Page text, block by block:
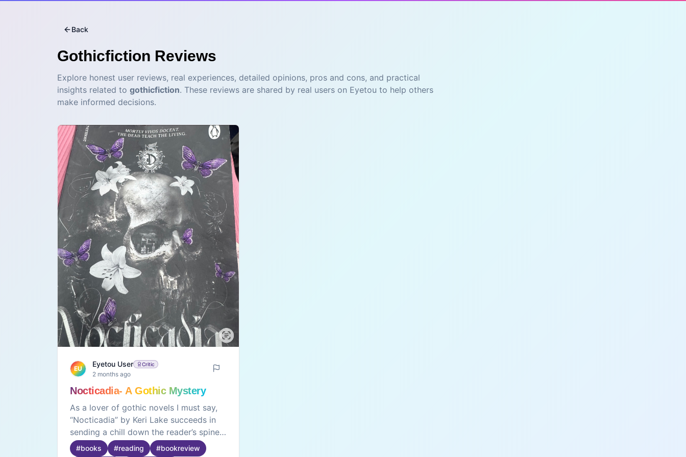
Back
Gothicfiction Reviews
Explore honest user reviews, real experiences, detailed opinions, pros and cons, and practical
insights related to gothicfiction. These reviews are shared by real users on Eyetou to help others
make informed decisions.
EU
Eyetou User Critic
2 months ago
Nocticadia- A Gothic Mystery
As a lover of gothic novels I must say,
“Nocticadia” by Keri Lake succeeds in
sending a chill down the reader’s spine
through its intense and suspenseful
#books #reading #bookreview